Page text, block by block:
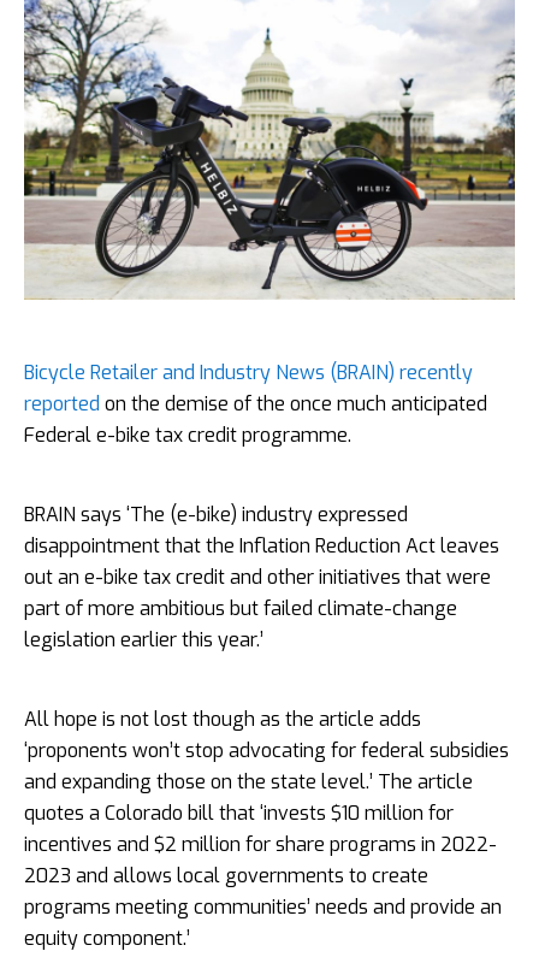
Bicycle Retailer and Industry News (BRAIN) recently
reported on the demise of the once much anticipated
Federal e-bike tax credit programme.
BRAIN says ‘The (e-bike) industry expressed
disappointment that the Inflation Reduction Act leaves
out an e-bike tax credit and other initiatives that were
part of more ambitious but failed climate-change
legislation earlier this year.’
All hope is not lost though as the article adds
‘proponents won’t stop advocating for federal subsidies
and expanding those on the state level.’ The article
quotes a Colorado bill that ‘invests $10 million for
incentives and $2 million for share programs in 2022-
2023 and allows local governments to create
programs meeting communities’ needs and provide an
equity component.’